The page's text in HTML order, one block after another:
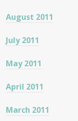
August 2011
July 2011
May 2011
April 2011
March 2011